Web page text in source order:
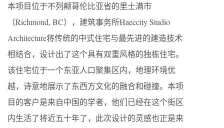
本项目位于不列颠哥伦比亚省的里士满市
（Richmond, BC），建筑事务所Haeccity Studio
Architecture将传统的中式住宅与最先进的建造技术
相结合，设计出了这个具有双重风格的独栋住宅。
该住宅位于一个东亚人口聚集区内，地理环境优
越，诗意地展示了东西方文化的融合和碰撞。本项
目的客户是来自中国的学者，他们已经在这个街区
内生活了将近五十年了，此次设计的灵感也正是来